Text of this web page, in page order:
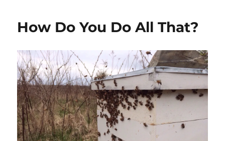
How Do You Do All That?